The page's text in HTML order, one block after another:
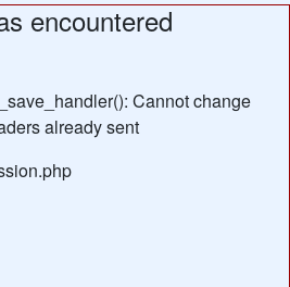
encountered
Cannot change
already sent